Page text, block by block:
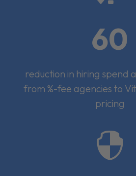
60
reduction in hiring spend
from %-fee agencies to
pricing
